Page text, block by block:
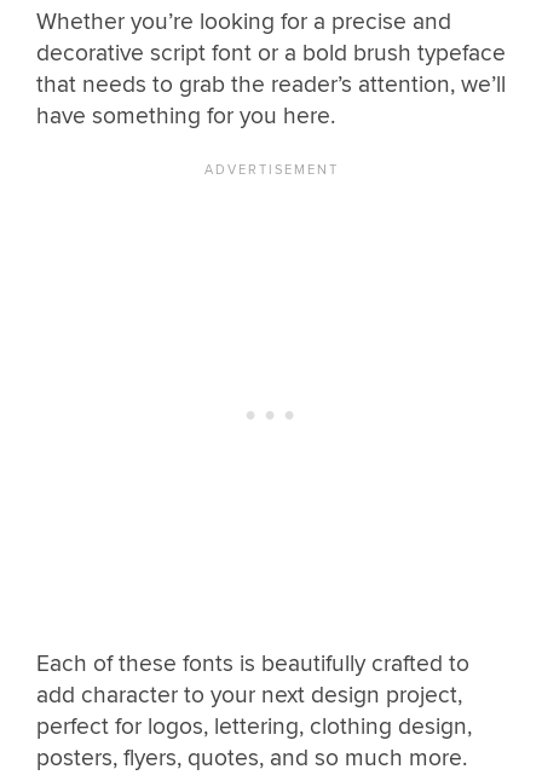
Whether you’re looking for a precise and
decorative script font or a bold brush typeface
that needs to grab the reader’s attention, we’ll
have something for you here.
Each of these fonts is beautifully crafted to
add character to your next design project,
perfect for logos, lettering, clothing design,
posters, flyers, quotes, and so much more.